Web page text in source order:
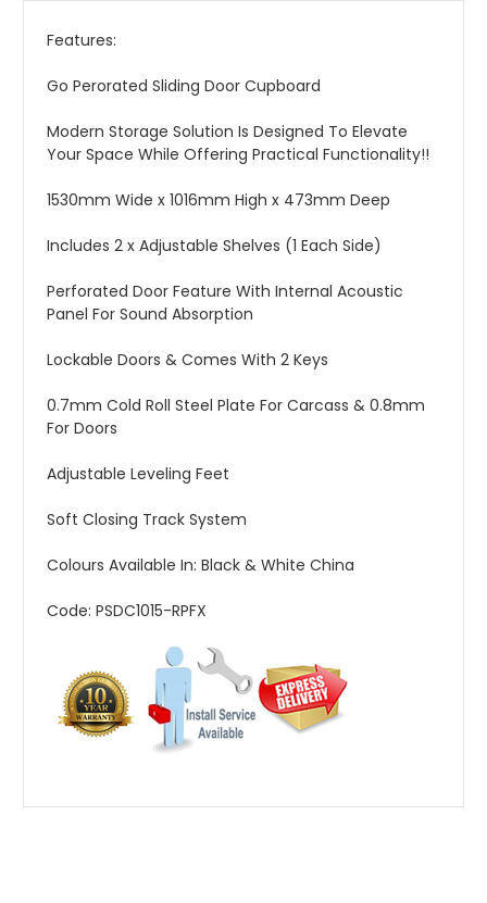
Features:
Go Perorated Sliding Door Cupboard
Modern Storage Solution Is Designed To Elevate
Your Space While Offering Practical Functionality!!
1530mm Wide x 1016mm High x 473mm Deep
Includes 2 x Adjustable Shelves (1 Each Side)
Perforated Door Feature With Internal Acoustic
Panel For Sound Absorption
Lockable Doors & Comes With 2 Keys
0.7mm Cold Roll Steel Plate For Carcass & 0.8mm
For Doors
Adjustable Leveling Feet
Soft Closing Track System
Colours Available In: Black & White China
Code: PSDC1015-RPFX